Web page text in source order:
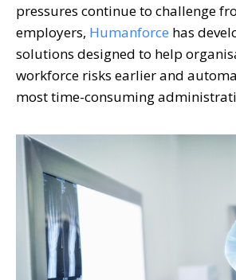
pressures continue to challenge
employers, Humanforce has
solutions designed to help
workforce risks earlier and
most time-consuming